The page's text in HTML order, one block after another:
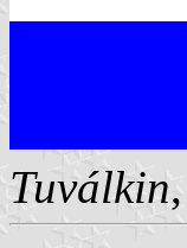
Tuválkin